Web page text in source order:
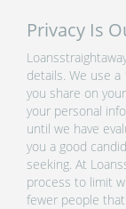
Privacy Is
details. We use
you share on
your personal
until we have
you a good
seeking. At
process to limit
fewer people